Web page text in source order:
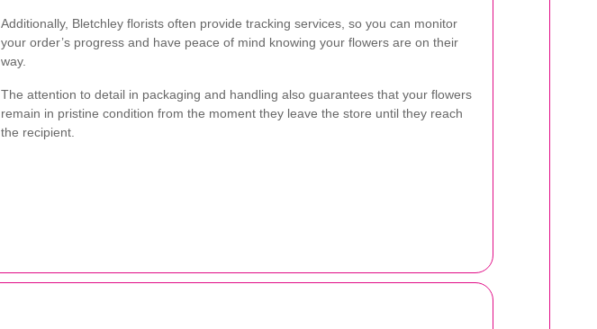
Additionally, Bletchley florists often provide tracking services, so you can monitor
your order’s progress and have peace of mind knowing your flowers are on their
way.
The attention to detail in packaging and handling also guarantees that your flowers
remain in pristine condition from the moment they leave the store until they reach
the recipient.